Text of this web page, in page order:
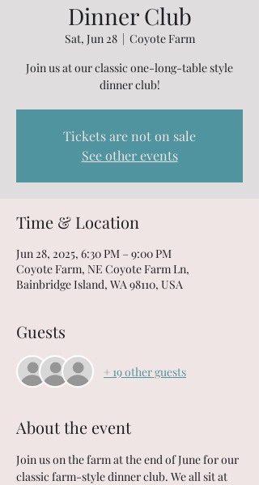
Dinner Club
Sat, Jun 28
  |
Coyote Farm
Join us at our classic one-long-table style
dinner club!
Tickets are not on sale
See other events
Time & Location
Jun 28, 2025, 6:30 PM – 9:00 PM
Coyote Farm, NE Coyote Farm Ln,
Bainbridge Island, WA 98110, USA
Guests
+ 19 other guests
About the event
Join us on the farm at the end of June for our
classic farm-style dinner club. We all sit at